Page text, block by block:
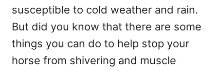
susceptible to cold weather and rain.
But did you know that there are some
things you can do to help stop your
horse from shivering and muscle